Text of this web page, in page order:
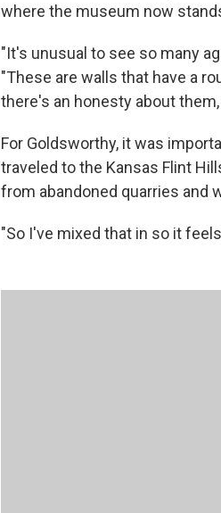
where the museum now
"It's unusual to see so many
"These are walls that have a
there's an honesty about
For Goldsworthy, it was
traveled to the Kansas Flint
from abandoned quarries and
"So I've mixed that in so it